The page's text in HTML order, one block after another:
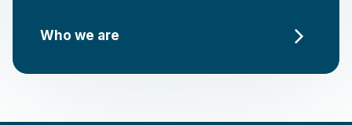
Who we are